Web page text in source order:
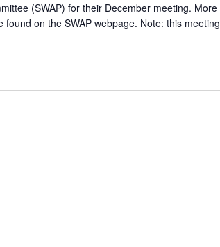
(SWAP) for their December meeting. More
on the SWAP webpage. Note: this meeting